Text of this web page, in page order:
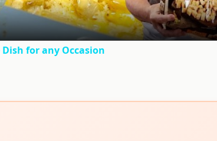
Dish for any Occasion